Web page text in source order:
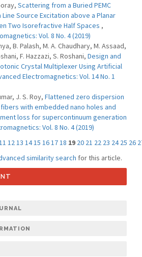
Scattering from a Buried PEMC
Source Excitation above a Planar
Two Isorefractive Half Spaces ,
Vol. 8 No. 4 (2019)
B. Palash, M. A. Chaudhary, M. Assaad,
F. Hazzazi, S. Roshani, Design and
Crystal Multiplexer Using Artificial
Electromagnetics: Vol. 14 No. 1
J. S. Roy, Flattened zero dispersion
with embedded nano holes and
loss for supercontinuum generation
Vol. 8 No. 4 (2019)
1213 1415 161718 19 20 21 22 23 24 25 26
similarity search for this article.